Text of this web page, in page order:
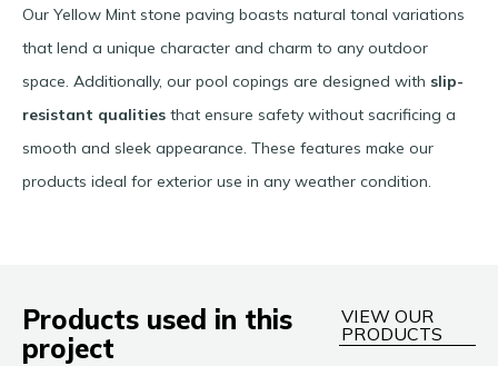
Our Yellow Mint stone paving boasts natural tonal variations
that lend a unique character and charm to any outdoor
space. Additionally, our pool copings are designed with slip-
resistant qualities that ensure safety without sacrificing a
smooth and sleek appearance. These features make our
products ideal for exterior use in any weather condition.
Products used in this
project
VIEW OUR
PRODUCTS